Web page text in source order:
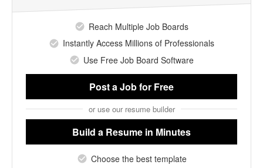
Reach Multiple Job Boards
Instantly Access Millions of Professionals
Use Free Job Board Software
Post a Jobfor Free
or use our resume builder
Build a Resume in Minutes
Choose the best template